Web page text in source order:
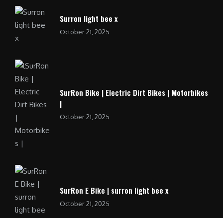
Surron light bee x
October 21, 2025
SurRon Bike | Electric Dirt Bikes | Motorbikes
|
October 21, 2025
SurRon E Bike | surron light bee x
October 21, 2025